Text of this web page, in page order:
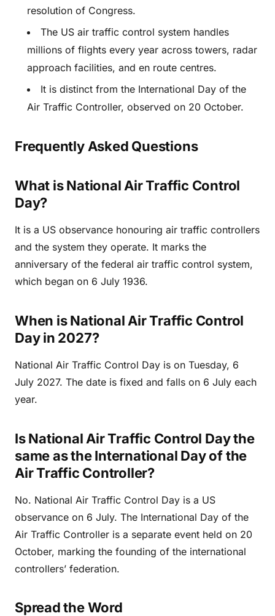
resolution of Congress.
The US air traffic control system handles
millions of flights every year across towers, radar
approach facilities, and en route centres.
It is distinct from the International Day of the
Air Traffic Controller, observed on 20 October.
Frequently Asked Questions
What is National Air Traffic Control
Day?
It is a US observance honouring air traffic controllers
and the system they operate. It marks the
anniversary of the federal air traffic control system,
which began on 6 July 1936.
When is National Air Traffic Control
Day in 2027?
National Air Traffic Control Day is on Tuesday, 6
July 2027. The date is fixed and falls on 6 July each
year.
Is National Air Traffic Control Day the
same as the International Day of the
Air Traffic Controller?
No. National Air Traffic Control Day is a US
observance on 6 July. The International Day of the
Air Traffic Controller is a separate event held on 20
October, marking the founding of the international
controllers’ federation.
Spread the Word